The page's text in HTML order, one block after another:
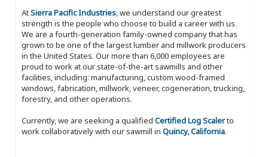
AtSierra Pacific Industries, we understand our greatest
strength is the people who choose to build a career with us.
We are a fourth-generation family-owned company that has
grown to be one of the largest lumber and millwork producers
in the United States. Our more than 6,000 employees are
proud to work at our state-of-the-art sawmills and other
facilities, including: manufacturing, custom wood-framed
windows, fabrication, millwork, veneer, cogeneration, trucking,
forestry, and other operations.
Currently, we are seeking a qualified Certified Log Scalerto
work collaboratively with our sawmill in Quincy, California.